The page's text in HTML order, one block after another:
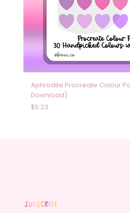
Aphrodite Procreate Colour
Download)
Price
$5.23
Subscribe